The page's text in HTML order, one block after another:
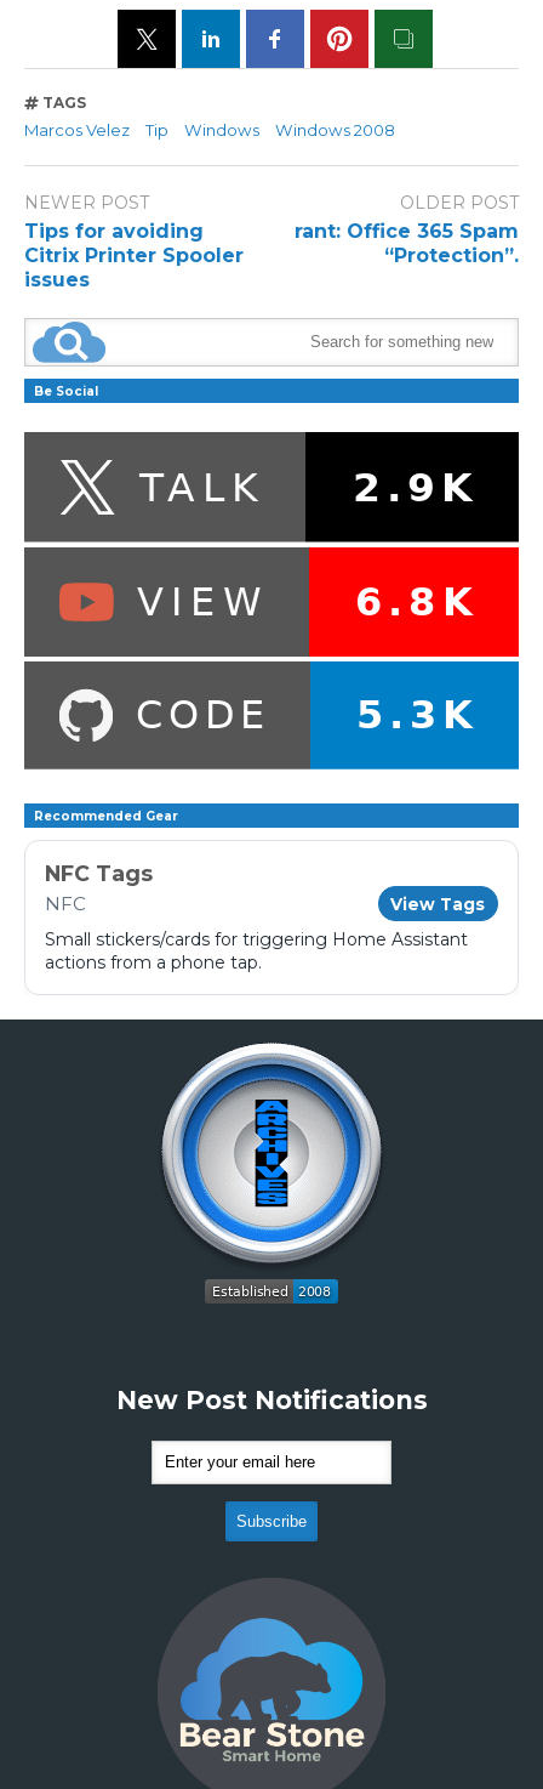
TAGS
Marcos Velez Tip Windows Windows 2008
NEWER POST
Tips for avoiding
Citrix Printer Spooler
issues
OLDER POST
rant: Office 365 Spam
“Protection”.
Be Social
Recommended Gear
NFC Tags
NFC View Tags
Small stickers/cards for triggering Home Assistant
actions from a phone tap.
New Post Notifications